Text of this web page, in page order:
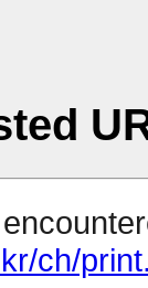
ch/